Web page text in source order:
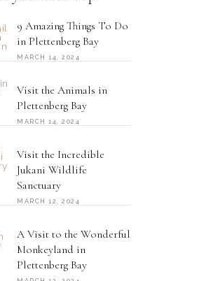
9 Amazing Things To Do
in Plettenberg Bay
MARCH 14, 2024
Visit the Animals in
Plettenberg Bay
MARCH 14, 2024
Visit the Incredible
Jukani Wildlife
Sanctuary
MARCH 12, 2024
A Visit to the Wonderful
Monkeyland in
Plettenberg Bay